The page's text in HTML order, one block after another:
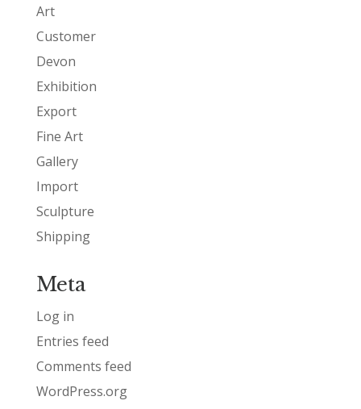
Art
Customer
Devon
Exhibition
Export
Fine Art
Gallery
Import
Sculpture
Shipping
Meta
Log in
Entries feed
Comments feed
WordPress.org